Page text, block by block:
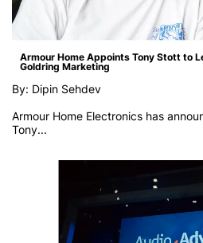
Armour Home Appoints Tony Stott to
Goldring Marketing
By: Dipin Sehdev
Armour Home Electronics has
Tony...